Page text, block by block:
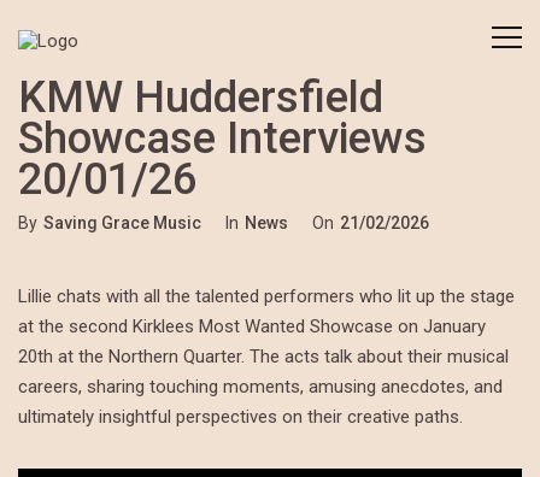
KMW Huddersfield
Showcase Interviews
20/01/26
By Saving Grace Music In News On 21/02/2026
Lillie chats with all the talented performers who lit up the stage
at the second Kirklees Most Wanted Showcase on January
20th at the Northern Quarter. The acts talk about their musical
careers, sharing touching moments, amusing anecdotes, and
ultimately insightful perspectives on their creative paths.